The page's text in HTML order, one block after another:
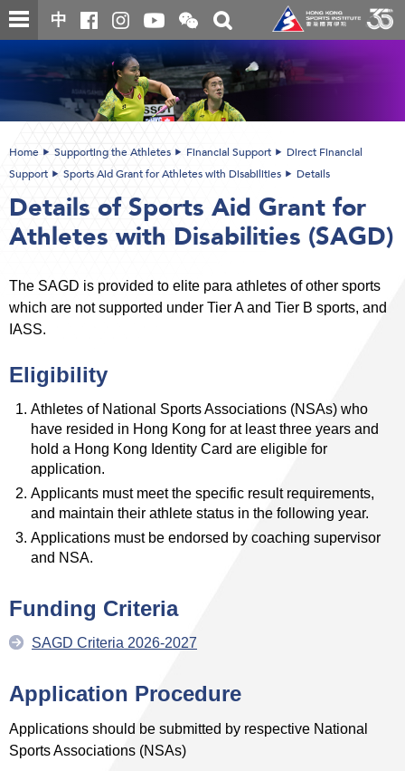
Skip
to
main
content
中
Open
and
close
the
WeChat
QR
code
Toggle
search
box
Main
content
Home Supporting the Athletes Financial Support
Direct Financial
Support
Sports Aid Grant for Athletes with Disabilities Details
Details of Sports Aid Grant for
Athletes with Disabilities (SAGD)
The SAGD is provided to elite para athletes of other sports
which are not supported under Tier A and Tier B sports, and
IASS.
Eligibility
Athletes of National Sports Associations (NSAs) who
have resided in Hong Kong for at least three years and
hold a Hong Kong Identity Card are eligible for
application.
Applicants must meet the specific result requirements,
and maintain their athlete status in the following year.
Applications must be endorsed by coaching supervisor
and NSA.
Funding Criteria
SAGD Criteria 2026-2027
Application Procedure
Applications should be submitted by respective National
Sports Associations (NSAs)